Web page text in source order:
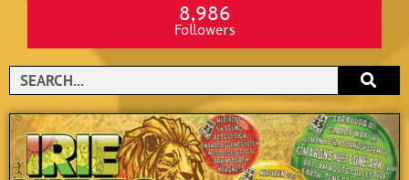
8,986
Followers
Search